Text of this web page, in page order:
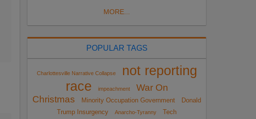
MORE...
POPULAR TAGS
Charlottesville Narrative Collapse
not reporting
race
impeachment
War On
Christmas
Minority Occupation Government
Donald
Trump Insurgency
Anarcho-Tyranny
Tech